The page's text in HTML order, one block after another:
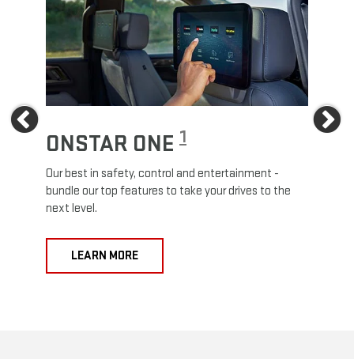
Previous
ONSTAR ONE 1
Our best in safety, control and entertainment -
bundle our top features to take your drives to the
next level.
LEARN MORE